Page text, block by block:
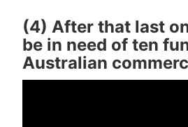
(4) After that last
be in need of ten
Australian